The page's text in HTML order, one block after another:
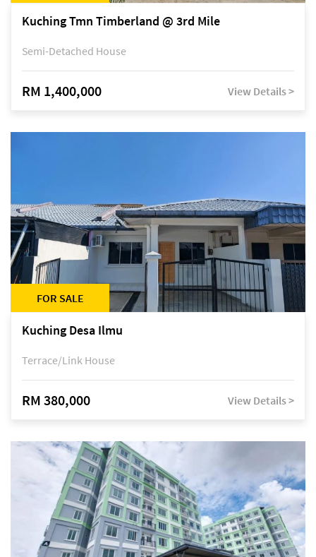
Kuching Tmn Timberland @ 3rd Mile
Semi-Detached House
RM 1,400,000 View Details >
FOR SALE
Kuching Desa Ilmu
Terrace/Link House
RM 380,000 View Details >